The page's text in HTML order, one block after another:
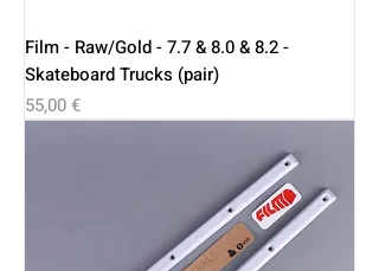
Film - Raw/Gold - 7.7 & 8.0 & 8.2 -
Skateboard Trucks (pair)
Price
55,00 €